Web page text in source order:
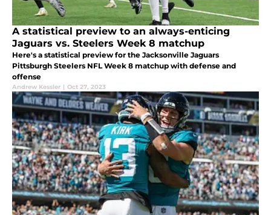
A statistical preview to an always-enticing
Jaguars vs. Steelers Week 8 matchup
Here's a statistical preview for the Jacksonville Jaguars
Pittsburgh Steelers NFL Week 8 matchup with defense and
offense
Andrew Kessler | Oct 27, 2023